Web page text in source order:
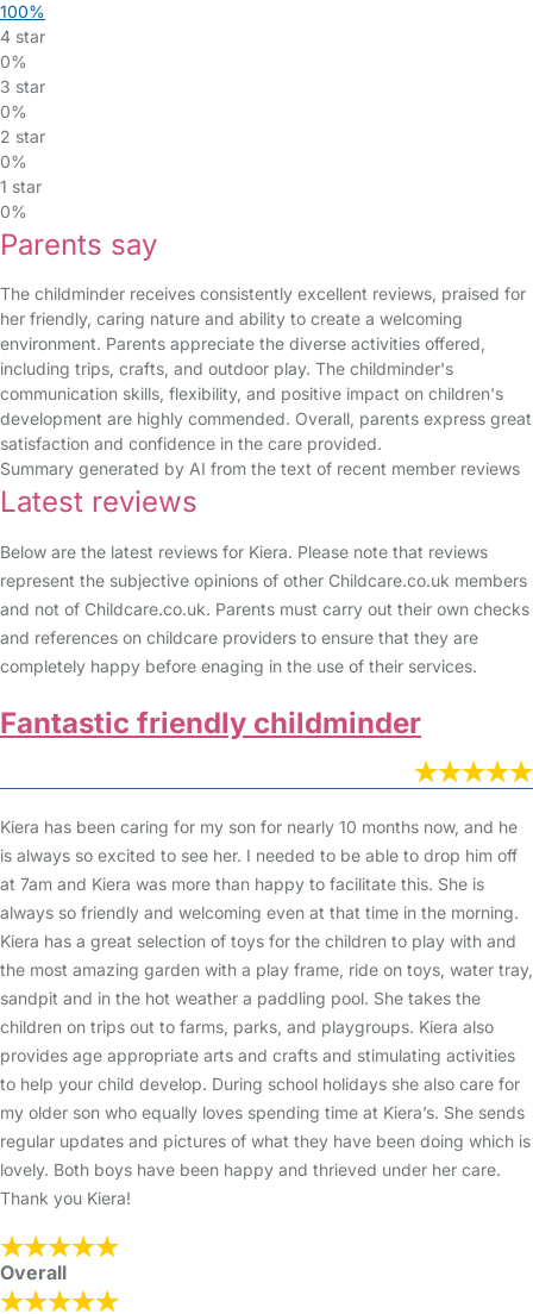
100%
4 star
0%
3 star
0%
2 star
0%
1 star
0%
Parents say
The childminder receives consistently excellent reviews, praised for
her friendly, caring nature and ability to create a welcoming
environment. Parents appreciate the diverse activities offered,
including trips, crafts, and outdoor play. The childminder's
communication skills, flexibility, and positive impact on children's
development are highly commended. Overall, parents express great
satisfaction and confidence in the care provided.
Summary generated by AI from the text of recent member reviews
Latest reviews
Below are the latest reviews for Kiera. Please note that reviews
represent the subjective opinions of other Childcare.co.uk members
and not of Childcare.co.uk. Parents must carry out their own checks
and references on childcare providers to ensure that they are
completely happy before enaging in the use of their services.
Fantastic friendly childminder
Kiera has been caring for my son for nearly 10 months now, and he
is always so excited to see her. I needed to be able to drop him off
at 7am and Kiera was more than happy to facilitate this. She is
always so friendly and welcoming even at that time in the morning.
Kiera has a great selection of toys for the children to play with and
the most amazing garden with a play frame, ride on toys, water tray,
sandpit and in the hot weather a paddling pool. She takes the
children on trips out to farms, parks, and playgroups. Kiera also
provides age appropriate arts and crafts and stimulating activities
to help your child develop. During school holidays she also care for
my older son who equally loves spending time at Kiera’s. She sends
regular updates and pictures of what they have been doing which is
lovely. Both boys have been happy and thrieved under her care.
Thank you Kiera!
Overall